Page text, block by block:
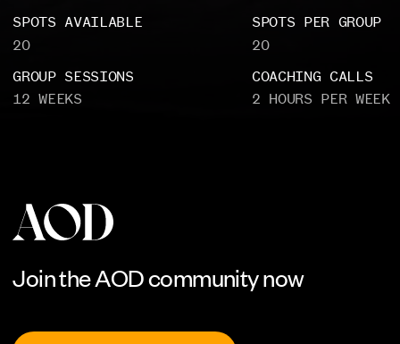
Home
Courses
Certification
Funding
Competition
Enterprise
SOCIALS
YouTube[ ]
SPOTS AVAILABLE
20
SPOTS PER GROUP
20
GROUP SESSIONS
12 WEEKS
COACHING CALLS
2 HOURS PER WEEK
Join the AOD community now